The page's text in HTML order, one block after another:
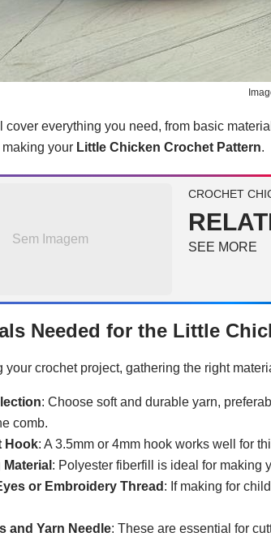
cover everything you need, from basic
your Little Chicken Crochet Pattern.
Sem Imagem
CROCHET
SEE MORE
Needed for the Little
your crochet project, gathering the right
: Choose soft and durable yarn,
comb.
Hook: A 3.5mm or 4mm hook works well for
: Polyester fiberfill is ideal for making
or Embroidery Thread : If making for
and Yarn Needle: These are essential for